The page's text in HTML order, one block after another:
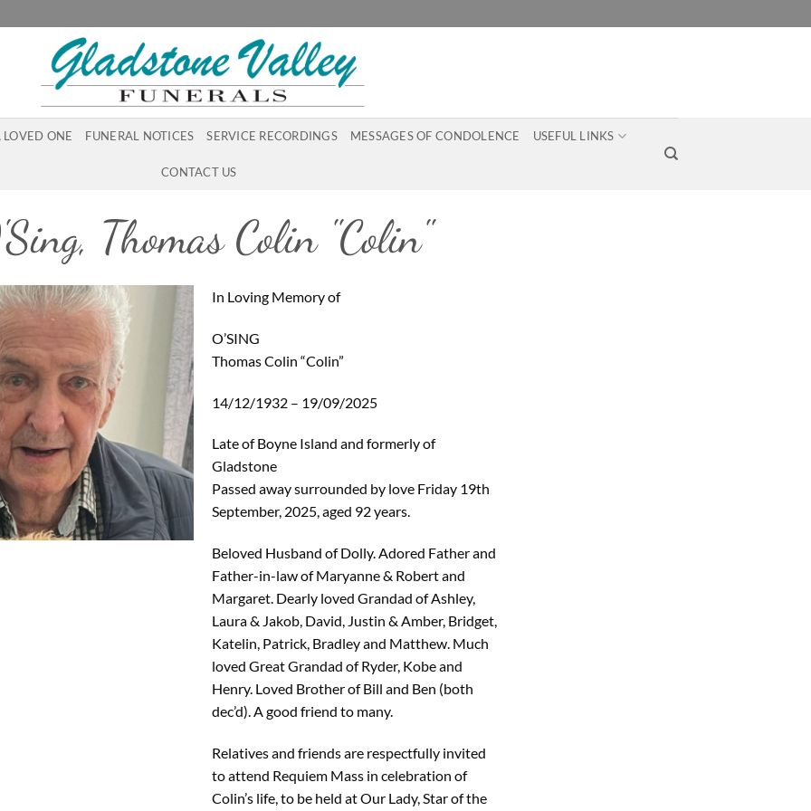
LOVED ONE FUNERAL NOTICES SERVICE RECORDINGS MESSAGES OF CONDOLENCE USEFUL LINKS
CONTACT US
Thomas Colin "Colin"
In Loving Memory of
O’SING
Thomas Colin “Colin”
14/12/1932 – 19/09/2025
Late of Boyne Island and formerly of
Gladstone
Passed away surrounded by love Friday 19th
September, 2025, aged 92 years.
Beloved Husband of Dolly. Adored Father and
Father-in-law of Maryanne & Robert and
Margaret. Dearly loved Grandad of Ashley,
Laura & Jakob, David, Justin & Amber, Bridget,
Katelin, Patrick, Bradley and Matthew. Much
loved Great Grandad of Ryder, Kobe and
Henry. Loved Brother of Bill and Ben (both
dec’d). A good friend to many.
Relatives and friends are respectfully invited
to attend Requiem Mass in celebration of
Colin’s life, to be held at Our Lady, Star of the